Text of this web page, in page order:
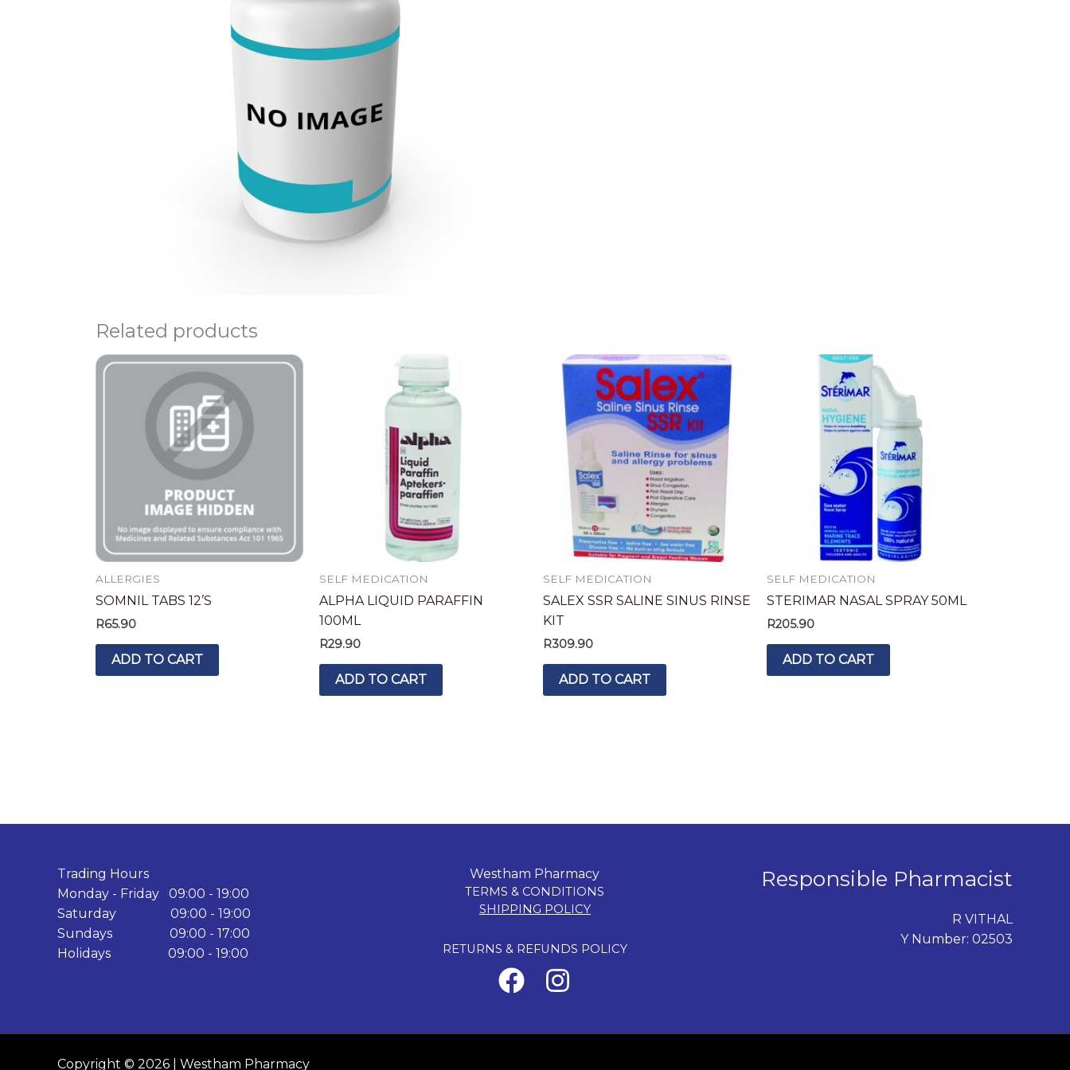
Related products
ALLERGIES
SOMNIL TABS 12’S
R65.90
ADD TO CART
SELF MEDICATION
ALPHA LIQUID PARAFFIN
100ML
R29.90
ADD TO CART
SELF MEDICATION
SALEX SSR SALINE SINUS RINSE
KIT
R309.90
ADD TO CART
SELF MEDICATION
STERIMAR NASAL SPRAY 50ML
R205.90
ADD TO CART
Trading Hours
Monday - Friday 09:00 - 19:00
Saturday 09:00 - 19:00
Sundays 09:00 - 17:00
Holidays 09:00 - 19:00
Westham Pharmacy
TERMS & CONDITIONS
SHIPPING POLICY
RETURNS & REFUNDS POLICY
Responsible Pharmacist
R VITHAL
Y Number: 02503
Copyright © 2026 | Westham Pharmacy